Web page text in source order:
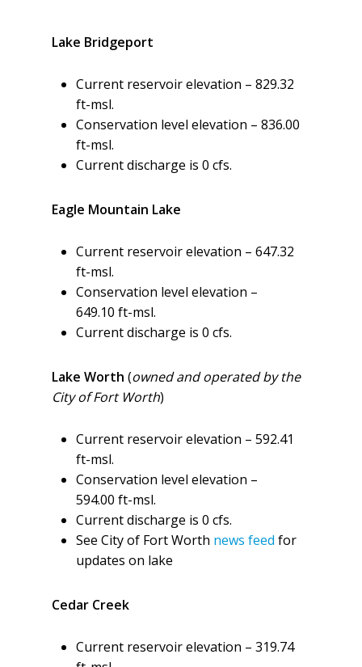
Lake Bridgeport
Current reservoir elevation – 829.32
ft-msl.
Conservation level elevation – 836.00
ft-msl.
Current discharge is 0 cfs.
Eagle Mountain Lake
Current reservoir elevation – 647.32
ft-msl.
Conservation level elevation –
649.10 ft-msl.
Current discharge is 0 cfs.
Lake Worth (owned and operated by the
City of Fort Worth)
Current reservoir elevation – 592.41
ft-msl.
Conservation level elevation –
594.00 ft-msl.
Current discharge is 0 cfs.
See City of Fort Worth news feed for
updates on lake
Cedar Creek
Current reservoir elevation – 319.74